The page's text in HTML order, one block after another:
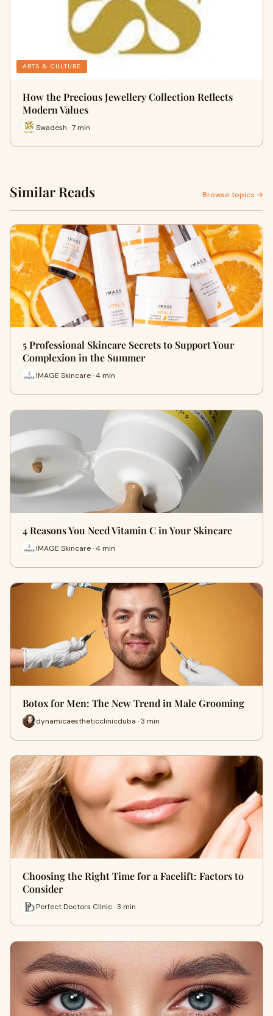
ARTS & CULTURE
How the Precious Jewellery Collection Reflects
Modern Values
Swadesh · 7 min
Similar Reads Browse topics →
5 Professional Skincare Secrets to Support Your
Complexion in the Summer
IMAGE Skincare · 4 min
4 Reasons You Need Vitamin C in Your Skincare
IMAGE Skincare · 4 min
Botox for Men: The New Trend in Male Grooming
dynamicaestheticclinicduba · 3 min
Choosing the Right Time for a Facelift: Factors to
Consider
Perfect Doctors Clinic · 3 min